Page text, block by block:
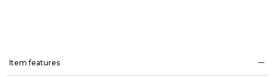
Item features